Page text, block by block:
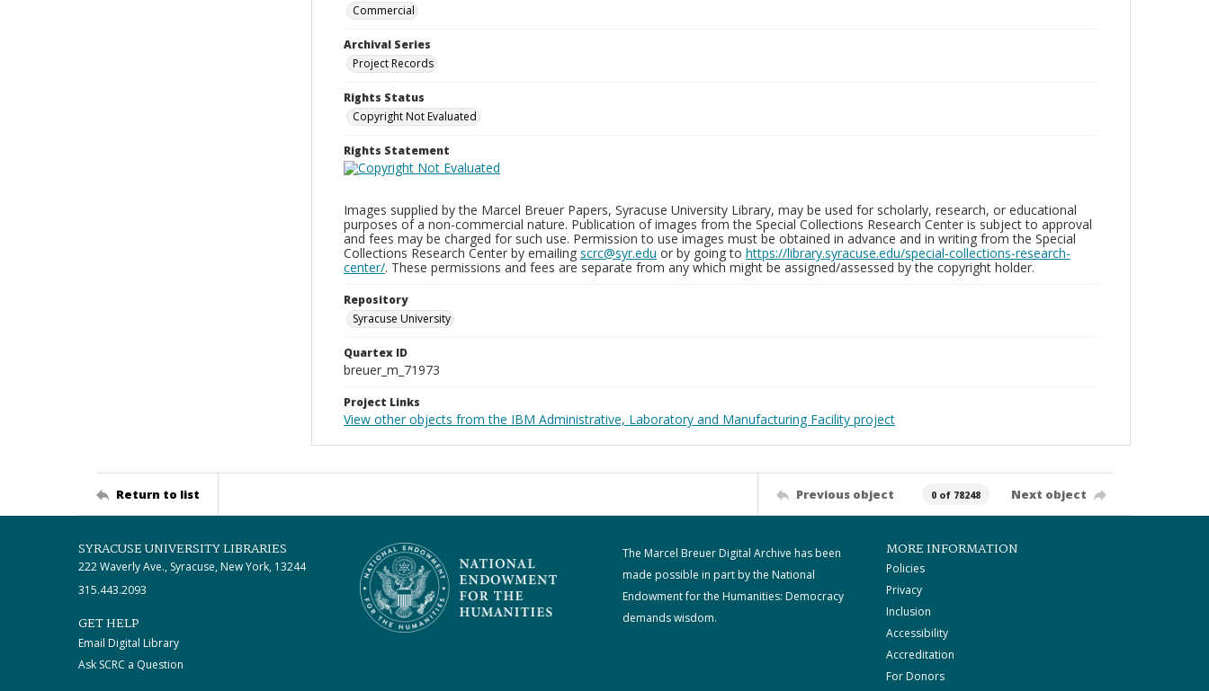
Commercial
Archival Series
Project Records
Rights Status
Copyright Not Evaluated
Rights Statement
Images supplied by the Marcel Breuer Papers, Syracuse University Library, may be used for scholarly, research, or educational
purposes of a non-commercial nature. Publication of images from the Special Collections Research Center is subject to approval
and fees may be charged for such use. Permission to use images must be obtained in advance and in writing from the Special
Collections Research Center by emailing scrc@syr.edu or by going to https://library.syracuse.edu/special-collections-research-
center/. These permissions and fees are separate from any which might be assigned/assessed by the copyright holder.
Repository
Syracuse University
Quartex ID
breuer_m_71973
Project Links
View other objects from the IBM Administrative, Laboratory and Manufacturing Facility project
Return to list Previous object 0 of 78248 Next object
SYRACUSE UNIVERSITY LIBRARIES
222 Waverly Ave., Syracuse, New York, 13244
315.443.2093
GET HELP
Email Digital Library
Ask SCRC a Question
The Marcel Breuer Digital Archive has been
made possible in part by the National
Endowment for the Humanities: Democracy
demands wisdom.
MORE INFORMATION
Policies
Privacy
Inclusion
Accessibility
Accreditation
For Donors